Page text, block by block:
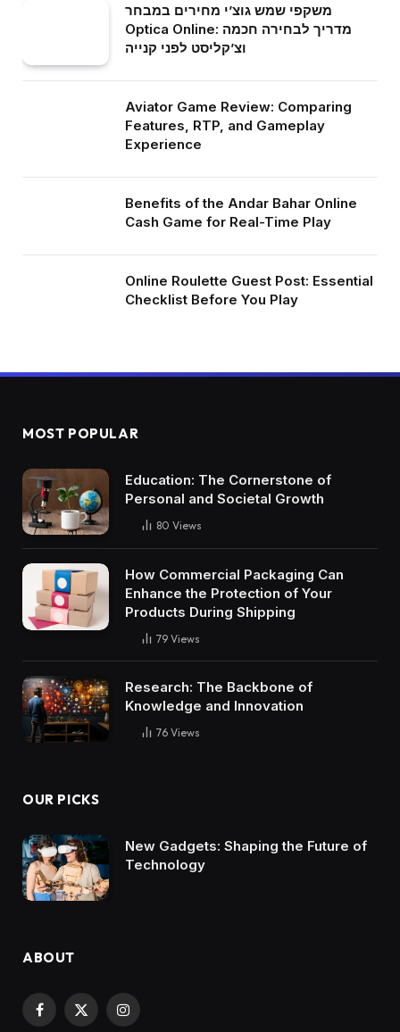
משקפי שמש גוצ’י מחירים במבחר
Optica Online: מדריך לבחירה חכמה
וצ’קליסט לפני קנייה
Aviator Game Review: Comparing
Features, RTP, and Gameplay
Experience
Benefits of the Andar Bahar Online
Cash Game for Real-Time Play
Online Roulette Guest Post: Essential
Checklist Before You Play
MOST POPULAR
Education: The Cornerstone of
Personal and Societal Growth
80 Views
How Commercial Packaging Can
Enhance the Protection of Your
Products During Shipping
79 Views
Research: The Backbone of
Knowledge and Innovation
76 Views
OUR PICKS
New Gadgets: Shaping the Future of
Technology
ABOUT
Facebook
X
Instagram